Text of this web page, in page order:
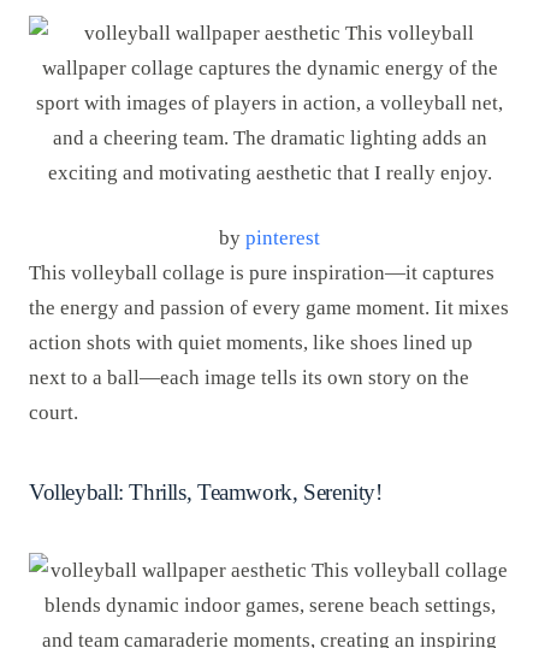
by pinterest
This volleyball collage is pure inspiration—it captures
the energy and passion of every game moment. Iit mixes
action shots with quiet moments, like shoes lined up
next to a ball—each image tells its own story on the
court.
Volleyball: Thrills, Teamwork, Serenity!